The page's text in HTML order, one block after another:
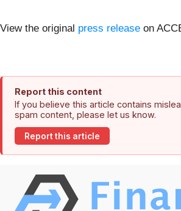
View the original press release on
Report this content
If you believe this article contains
spam content, please let us know.
Report this article